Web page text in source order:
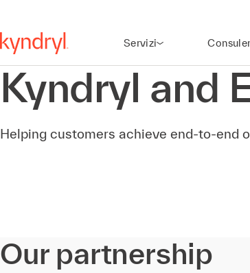
Servizi
Kyndryl and
Helping customers achieve end-to-end
Our partnership